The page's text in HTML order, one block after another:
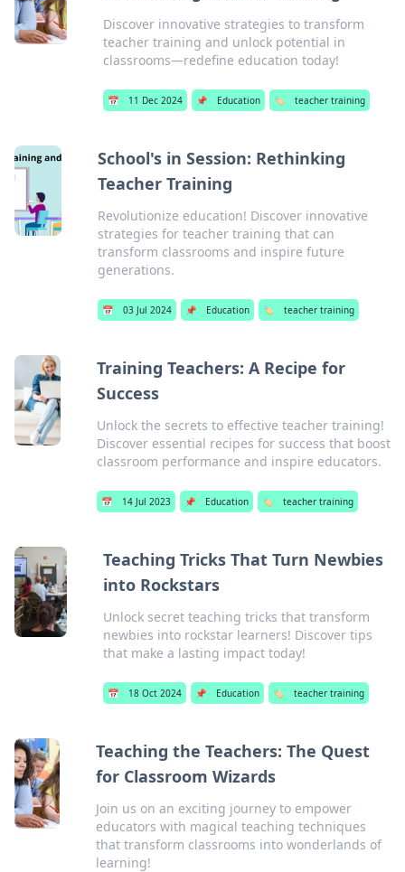
Discover innovative strategies to transform
teacher training and unlock potential in
classrooms—redefine education today!
📅 11 Dec 2024 📌 Education 🏷️ teacher training
School's in Session: Rethinking
Teacher Training
Revolutionize education! Discover innovative
strategies for teacher training that can
transform classrooms and inspire future
generations.
📅 03 Jul 2024 📌 Education 🏷️ teacher training
Training Teachers: A Recipe for
Success
Unlock the secrets to effective teacher training!
Discover essential recipes for success that boost
classroom performance and inspire educators.
📅 14 Jul 2023 📌 Education 🏷️ teacher training
Teaching Tricks That Turn Newbies
into Rockstars
Unlock secret teaching tricks that transform
newbies into rockstar learners! Discover tips
that make a lasting impact today!
📅 18 Oct 2024 📌 Education 🏷️ teacher training
Teaching the Teachers: The Quest
for Classroom Wizards
Join us on an exciting journey to empower
educators with magical teaching techniques
that transform classrooms into wonderlands of
learning!